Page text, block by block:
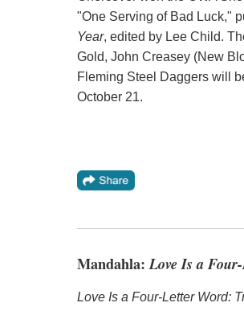
"One Serving of Bad Luck,"
Year, edited by Lee Child.
Gold, John Creasey (New
Fleming Steel Daggers will
October 21.
Mandahla:Love Is a
Love Is a Four-Letter Word: